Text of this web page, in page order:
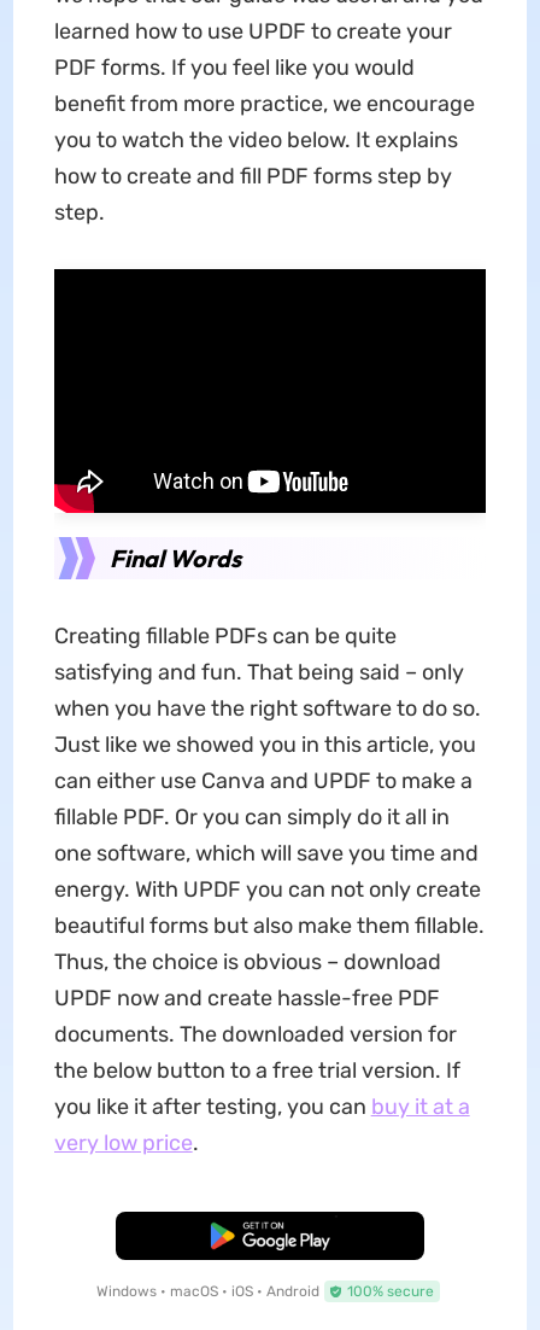
learned how to use UPDF to create your
PDF forms. If you feel like you would
benefit from more practice, we encourage
you to watch the video below. It explains
how to create and fill PDF forms step by
step.
Final Words
Creating fillable PDFs can be quite
satisfying and fun. That being said – only
when you have the right software to do so.
Just like we showed you in this article, you
can either use Canva and UPDF to make a
fillable PDF. Or you can simply do it all in
one software, which will save you time and
energy. With UPDF you can not only create
beautiful forms but also make them fillable.
Thus, the choice is obvious – download
UPDF now and create hassle-free PDF
documents. The downloaded version for
the below button to a free trial version. If
you like it after testing, you can buy it at a
very low price.
Free Download
Windows • macOS • iOS • Android 100% secure